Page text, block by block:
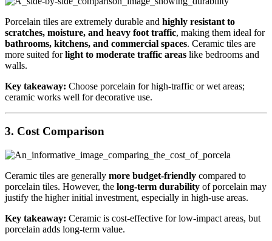
Porcelain tiles are extremely durable and highly resistant to
scratches, moisture, and heavy foot traffic, making them ideal for
bathrooms, kitchens, and commercial spaces. Ceramic tiles are
more suited forlight to moderate traffic areas like bedrooms and
walls.
Key takeaway: Choose porcelain for high-traffic or wet areas;
ceramic works well for decorative use.
3. Cost Comparison
Ceramic tiles are generally more budget-friendly compared to
porcelain tiles. However, the long-term durability of porcelain may
justify the higher initial investment, especially in high-use areas.
Key takeaway: Ceramic is cost-effective for low-impact areas, but
porcelain adds long-term value.